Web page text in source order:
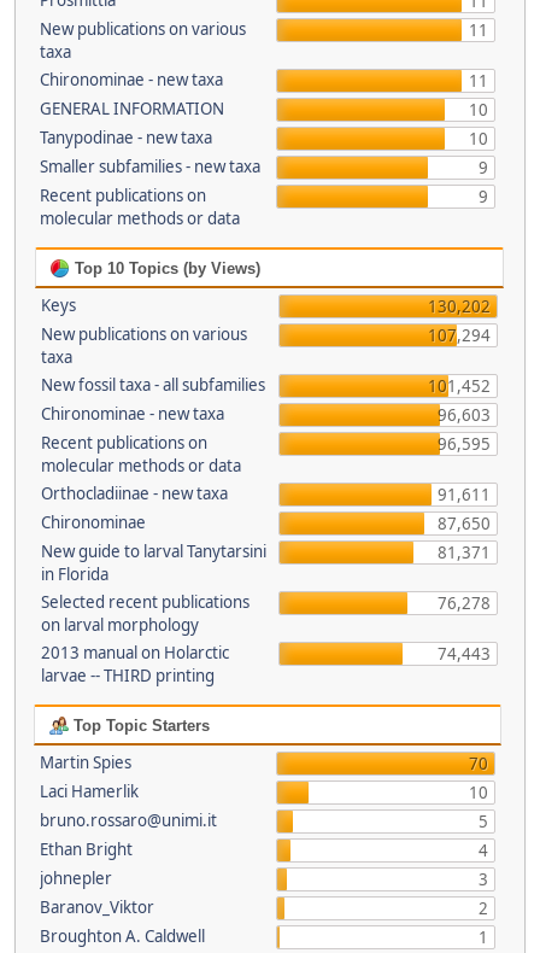
New publications on various
taxa
11
Chironominae - new taxa
11
GENERAL INFORMATION
10
Tanypodinae - new taxa
10
Smaller subfamilies - new taxa
9
Recent publications on
molecular methods or data
9
Top 10 Topics (by Views)
Keys
130,202
New publications on various
taxa
107,294
New fossil taxa - all subfamilies
101,452
Chironominae - new taxa
96,603
Recent publications on
molecular methods or data
96,595
Orthocladiinae - new taxa
91,611
Chironominae
87,650
New guide to larval Tanytarsini
in Florida
81,371
Selected recent publications
on larval morphology
76,278
2013 manual on Holarctic
larvae -- THIRD printing
74,443
Top Topic Starters
Martin Spies
70
Laci Hamerlik
10
bruno.rossaro@unimi.it
5
Ethan Bright
4
johnepler
3
Baranov_Viktor
2
Broughton A. Caldwell
1